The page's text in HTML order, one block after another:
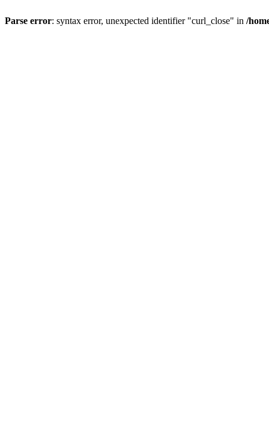
Parse error: syntax error, unexpected identifier "curl_close" in /